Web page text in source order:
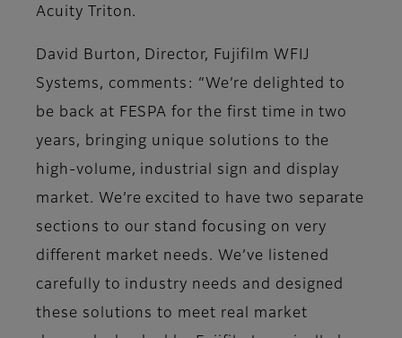
Acuity Triton.
David Burton, Director, Fujifilm WFIJ
Systems, comments: “We’re delighted to
be back at FESPA for the first time in two
years, bringing unique solutions to the
high-volume, industrial sign and display
market. We’re excited to have two separate
sections to our stand focusing on very
different market needs. We’ve listened
carefully to industry needs and designed
these solutions to meet real market